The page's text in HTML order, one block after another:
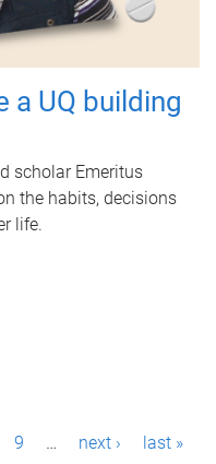
a UQ building
scholar Emeritus
the habits, decisions
life.
9 … next › last »